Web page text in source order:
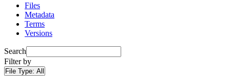
Files
Metadata
Terms
Versions
Search
Filter by
File Type: All